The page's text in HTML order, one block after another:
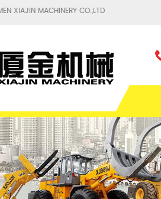
XIAMEN XIAJIN MACHINERY CO.,LTD